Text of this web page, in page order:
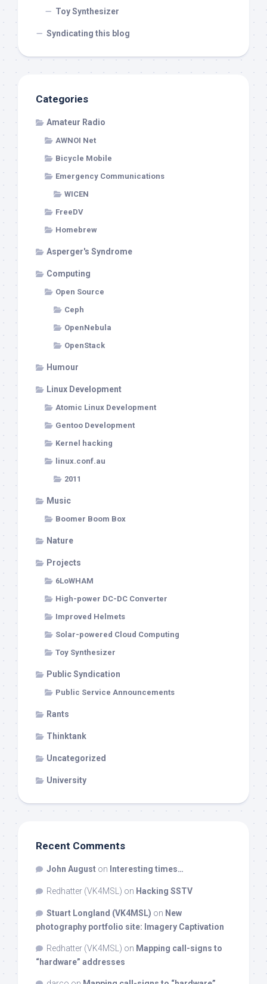
Toy Synthesizer
Syndicating this blog
Categories
Amateur Radio
AWNOI Net
Bicycle Mobile
Emergency Communications
WICEN
FreeDV
Homebrew
Asperger's Syndrome
Computing
Open Source
Ceph
OpenNebula
OpenStack
Humour
Linux Development
Atomic Linux Development
Gentoo Development
Kernel hacking
linux.conf.au
2011
Music
Boomer Boom Box
Nature
Projects
6LoWHAM
High-power DC-DC Converter
Improved Helmets
Solar-powered Cloud Computing
Toy Synthesizer
Public Syndication
Public Service Announcements
Rants
Thinktank
Uncategorized
University
Recent Comments
John August on Interesting times…
Redhatter (VK4MSL) on Hacking SSTV
Stuart Longland (VK4MSL) on New
photography portfolio site: Imagery Captivation
Redhatter (VK4MSL) on Mapping call-signs to
“hardware” addresses